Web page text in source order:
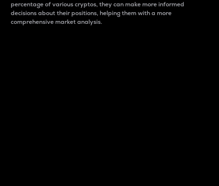
percentage of various cryptos, they can make more informed
decisions about their positions, helping them with a more
comprehensive market analysis.